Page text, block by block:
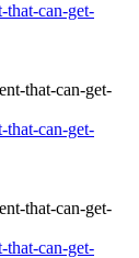
that-can-get-
that-can-get-
that-can-get-